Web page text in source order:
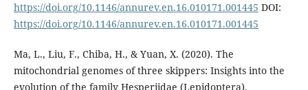
https://doi.org/10.1146/annurev.en.16.010171.001445 DOI:
https://doi.org/10.1146/annurev.en.16.010171.001445
Ma, L., Liu, F., Chiba, H., & Yuan, X. (2020). The
mitochondrial genomes of three skippers: Insights into the
evolution of the family Hesperiidae (Lepidoptera).